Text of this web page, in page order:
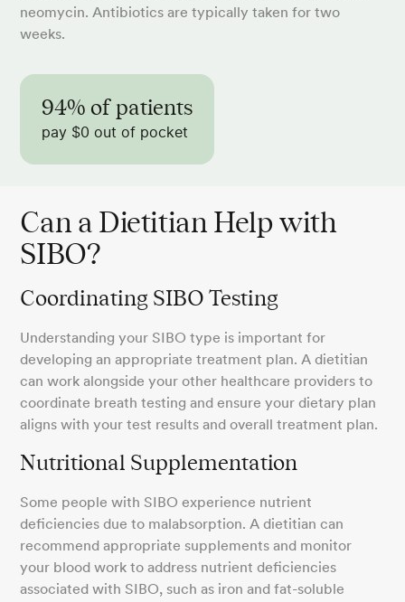
neomycin. Antibiotics are typically taken for two
weeks.
94% of patients
pay $0 out of pocket
Can a Dietitian Help with
SIBO?
Coordinating SIBO Testing
Understanding your SIBO type is important for
developing an appropriate treatment plan. A dietitian
can work alongside your other healthcare providers to
coordinate breath testing and ensure your dietary plan
aligns with your test results and overall treatment plan.
Nutritional Supplementation
Some people with SIBO experience nutrient
deficiencies due to malabsorption. A dietitian can
recommend appropriate supplements and monitor
your blood work to address nutrient deficiencies
associated with SIBO, such as iron and fat-soluble